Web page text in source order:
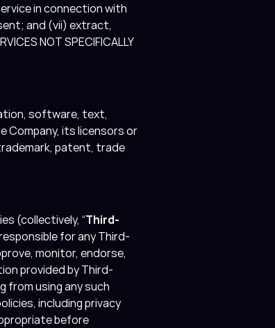
in connection with
and (vii) extract,
NOT SPECIFICALLY
software, text,
Company, its licensors or
patent, trade
(collectively, “Third-
for any Third-
monitor, endorse,
provided by Third-
from using any such
including privacy
before